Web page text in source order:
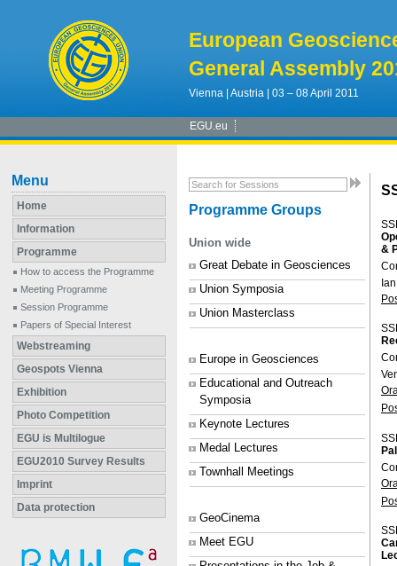
European
General Assembly
Vienna | Austria | 03 – 08 April 2011
EGU.eu
Menu
Home
Information
Programme
How to access the Programme
Meeting Programme
Session Programme
Papers of Special Interest
Webstreaming
Geospots Vienna
Exhibition
Photo Competition
EGU is Multilogue
EGU2010 Survey Results
Imprint
Data protection
Programme Groups
Union wide
Great Debate in Geosciences
Union Symposia
Union Masterclass
Europe in Geosciences
Educational and Outreach
Symposia
Keynote Lectures
Medal Lectures
Townhall Meetings
GeoCinema
Meet EGU
&